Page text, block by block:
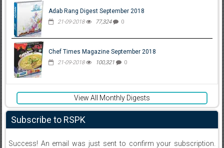
Adab Rang Digest September 2018
21-09-2018 77,324 0
Chef Times Magazine September 2018
21-09-2018 100,321 0
View All Monthly Digests
Subscribe to RSPK
Success! An email was just sent to confirm your subscription.